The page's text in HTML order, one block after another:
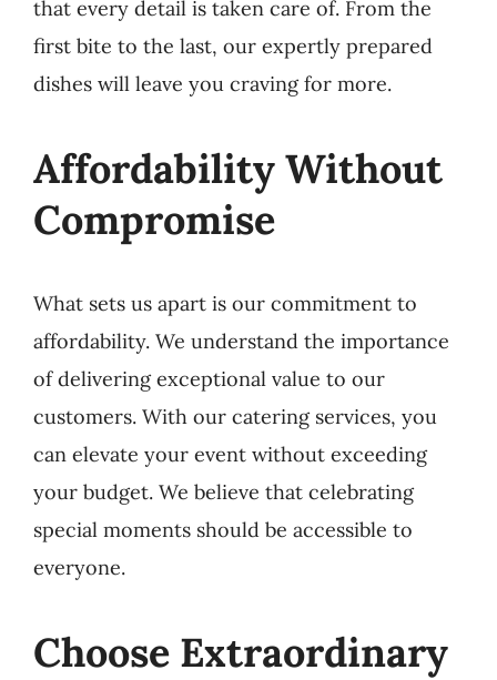
that every detail is taken care of. From the
first bite to the last, our expertly prepared
dishes will leave you craving for more.
Affordability Without
Compromise
What sets us apart is our commitment to
affordability. We understand the importance
of delivering exceptional value to our
customers. With our catering services, you
can elevate your event without exceeding
your budget. We believe that celebrating
special moments should be accessible to
everyone.
Choose Extraordinary